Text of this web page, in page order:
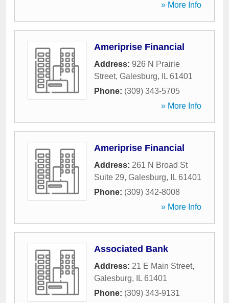
» More Info
Ameriprise Financial
Address: 926 N Prairie
Street, Galesburg, IL 61401
Phone: (309) 343-5705
» More Info
Ameriprise Financial
Address: 261 N Broad St
Suite 29, Galesburg, IL 61401
Phone: (309) 342-8008
» More Info
Associated Bank
Address: 21 E Main Street,
Galesburg, IL 61401
Phone: (309) 343-9131